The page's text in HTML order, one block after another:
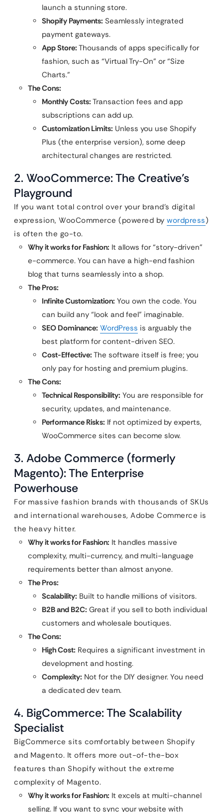
launch a stunning store.
Shopify Payments: Seamlessly integrated
payment gateways.
App Store: Thousands of apps specifically for
fashion, such as “Virtual Try-On” or “Size
Charts.”
The Cons:
Monthly Costs: Transaction fees and app
subscriptions can add up.
Customization Limits: Unless you use Shopify
Plus (the enterprise version), some deep
architectural changes are restricted.
2. WooCommerce: The Creative’s
Playground
If you want total control over your brand’s digital
expression, WooCommerce (powered by wordpress)
is often the go-to.
Why it works for Fashion: It allows for “story-driven”
e-commerce. You can have a high-end fashion
blog that turns seamlessly into a shop.
The Pros:
Infinite Customization: You own the code. You
can build any “look and feel” imaginable.
SEO Dominance: WordPress is arguably the
best platform for content-driven SEO.
Cost-Effective: The software itself is free; you
only pay for hosting and premium plugins.
The Cons:
Technical Responsibility: You are responsible for
security, updates, and maintenance.
Performance Risks: If not optimized by experts,
WooCommerce sites can become slow.
3. Adobe Commerce (formerly
Magento): The Enterprise
Powerhouse
For massive fashion brands with thousands of SKUs
and international warehouses, Adobe Commerce is
the heavy hitter.
Why it works for Fashion: It handles massive
complexity, multi-currency, and multi-language
requirements better than almost anyone.
The Pros:
Scalability: Built to handle millions of visitors.
B2B and B2C: Great if you sell to both individual
customers and wholesale boutiques.
The Cons:
High Cost: Requires a significant investment in
development and hosting.
Complexity: Not for the DIY designer. You need
a dedicated dev team.
4. BigCommerce: The Scalability
Specialist
BigCommerce sits comfortably between Shopify
and Magento. It offers more out-of-the-box
features than Shopify without the extreme
complexity of Magento.
Why it works for Fashion: It excels at multi-channel
selling. If you want to sync your website with